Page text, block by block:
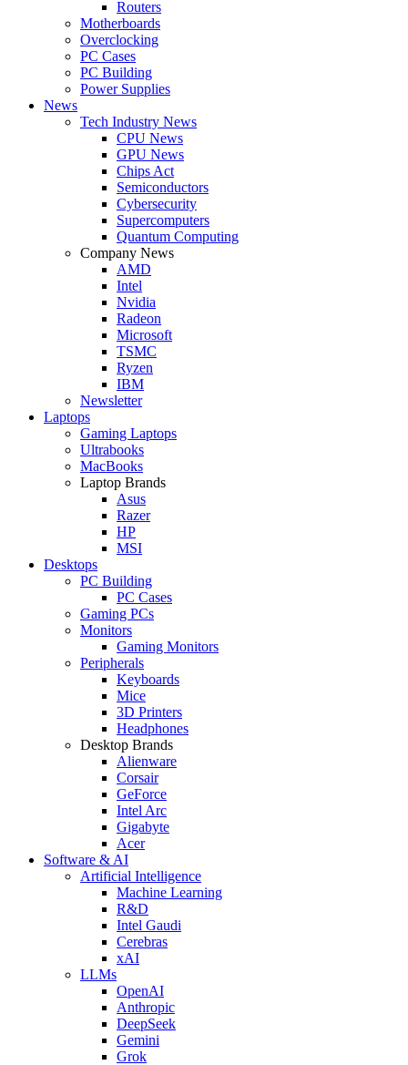
Routers
Motherboards
Overclocking
PC Cases
PC Building
Power Supplies
News
Tech Industry News
CPU News
GPU News
Chips Act
Semiconductors
Cybersecurity
Supercomputers
Quantum Computing
Company News
AMD
Intel
Nvidia
Radeon
Microsoft
TSMC
Ryzen
IBM
Newsletter
Laptops
Gaming Laptops
Ultrabooks
MacBooks
Laptop Brands
Asus
Razer
HP
MSI
Desktops
PC Building
PC Cases
Gaming PCs
Monitors
Gaming Monitors
Peripherals
Keyboards
Mice
3D Printers
Headphones
Desktop Brands
Alienware
Corsair
GeForce
Intel Arc
Gigabyte
Acer
Software & AI
Artificial Intelligence
Machine Learning
R&D
Intel Gaudi
Cerebras
xAI
LLMs
OpenAI
Anthropic
DeepSeek
Gemini
Grok